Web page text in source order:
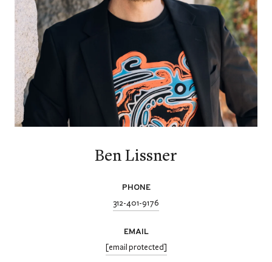
Ben Lissner
PHONE
312-401-9176
EMAIL
[email protected]